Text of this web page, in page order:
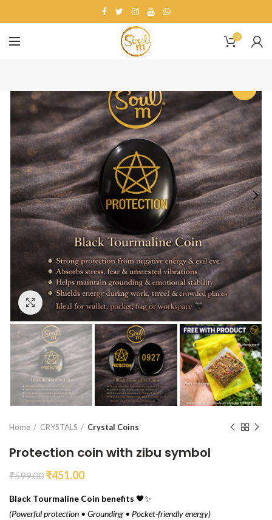
0
Click to enlarge
Home CRYSTALS Crystal Coins
Protection coin with zibu symbol
₹599.00 ₹451.00
Black Tourmaline Coin benefits 🖤✨
(Powerful protection • Grounding • Pocket-friendly energy)